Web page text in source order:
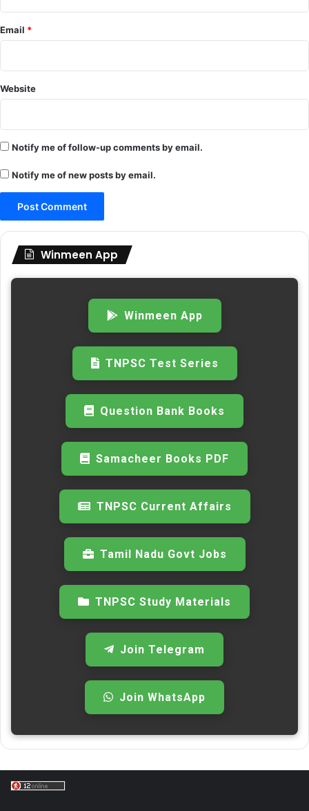
Email *
Website
Notify me of follow-up comments by email.
Notify me of new posts by email.
Winmeen App
Winmeen App
TNPSC Test Series
Question Bank Books
Samacheer Books PDF
TNPSC Current Affairs
Tamil Nadu Govt Jobs
TNPSC Study Materials
Join Telegram
Join WhatsApp